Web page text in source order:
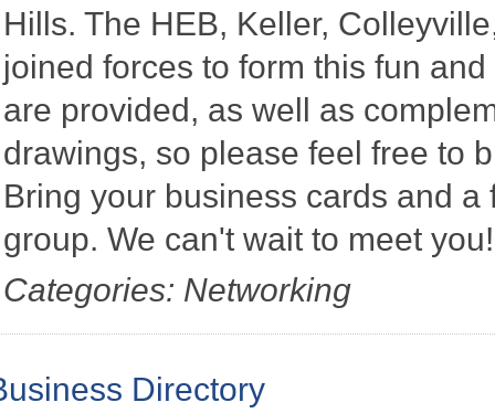
Hills. The HEB, Keller,
joined forces to form this fun
are provided, as well as
drawings, so please feel free to
Bring your business cards and
group. We can't wait to meet
Categories: Networking
Directory